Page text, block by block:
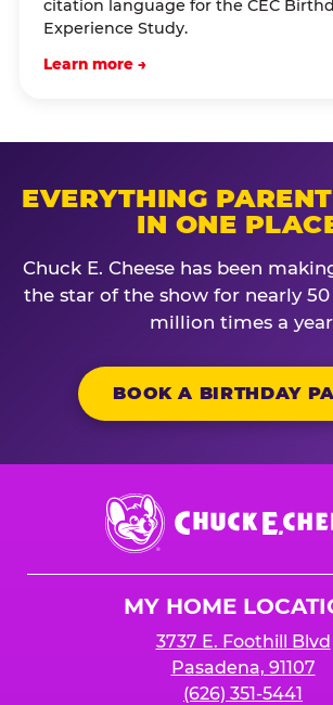
citation language for the CEC
Experience Study.
Learn more →
EVERYTHING
IN ONE
Chuck E. Cheese has been
the star of the show for nearly
million times a
BOOK A BIRTHDAY
Chuck
E.
Cheese
MY HOME
3737 E. Foothill Blvd
Pasadena, 91107
(626) 351-5441